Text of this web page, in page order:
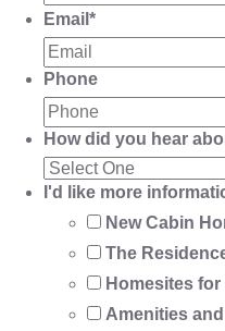
Email *
Phone
How did you hear
I'd like more
New Cabin
The
Homesites for
Amenities